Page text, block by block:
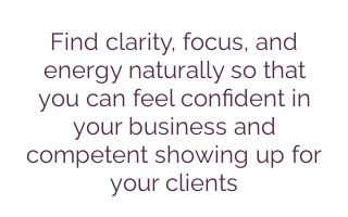
Find clarity, focus, and
energy naturally so that
you can feel confident in
your business and
competent showing up for
your clients